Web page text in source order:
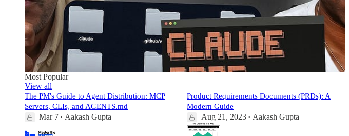
1:04:41
Most Popular
View all
The PM's Guide to Agent Distribution: MCP
Servers, CLIs, and AGENTS.md
Mar 7 • Aakash Gupta
Product Requirements Documents (PRDs): A
Modern Guide
Aug 21, 2023 • Aakash Gupta